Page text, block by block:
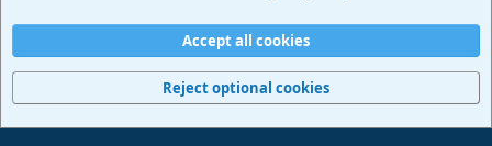
Terms and rules Privacy policy
Home
R
Community platform by XenForo® © 2010-2024 XenForo Ltd.
Accept all cookies
Reject optional cookies